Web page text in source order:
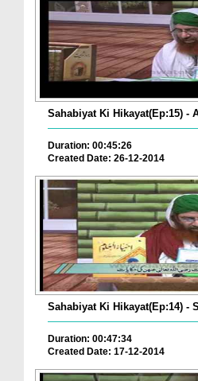
Duration: 00:45:26
Created Date: 26-12-2014
Duration: 00:47:34
Created Date: 17-12-2014